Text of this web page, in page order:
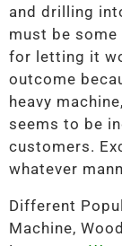
and drilling
must be
for letting it
outcome
heavy
seems to be
customers.
whatever
Different
Machine,